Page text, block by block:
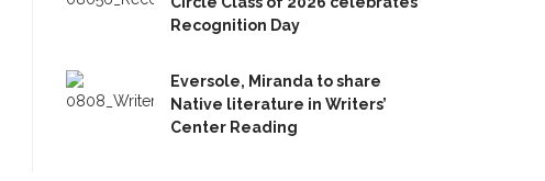
Recognition Day
Eversole, Miranda to share
Native literature in Writers’
Center Reading